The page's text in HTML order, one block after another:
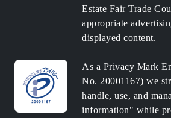
Estate Fair Trade
appropriate
displayed content.
As a Privacy Mark
No. 20001167) we
handle, use, and
information" while